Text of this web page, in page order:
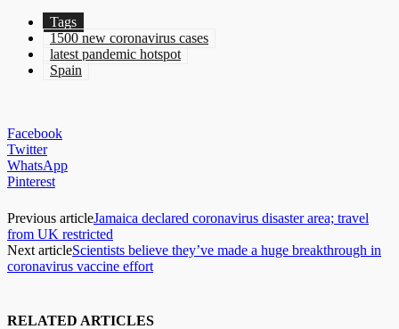
Tags
1500 new coronavirus cases
latest pandemic hotspot
Spain
Facebook
Twitter
WhatsApp
Pinterest
Previous articleJamaica declared coronavirus disaster area; travel
from UK restricted
Next articleScientists believe they’ve made a huge breakthrough in
coronavirus vaccine effort
RELATED ARTICLES